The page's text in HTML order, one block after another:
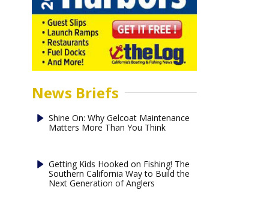
News Briefs
Shine On: Why Gelcoat Maintenance
Matters More Than You Think
Getting Kids Hooked on Fishing! The
Southern California Way to Build the
Next Generation of Anglers